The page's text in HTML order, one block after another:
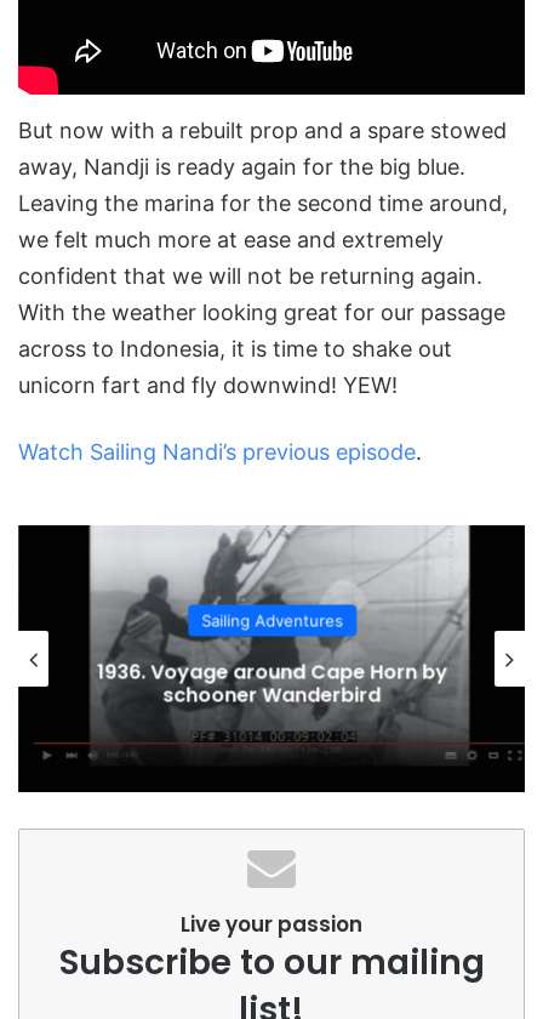
But now with a rebuilt prop and a spare stowed
away, Nandji is ready again for the big blue.
Leaving the marina for the second time around,
we felt much more at ease and extremely
confident that we will not be returning again.
With the weather looking great for our passage
across to Indonesia, it is time to shake out
unicorn fart and fly downwind! YEW!
Watch Sailing Nandi’s previous episode.
Sailing Adventures
1936. Voyage around Cape Horn by
schooner Wanderbird
Live your passion
Subscribe to our mailing
list!